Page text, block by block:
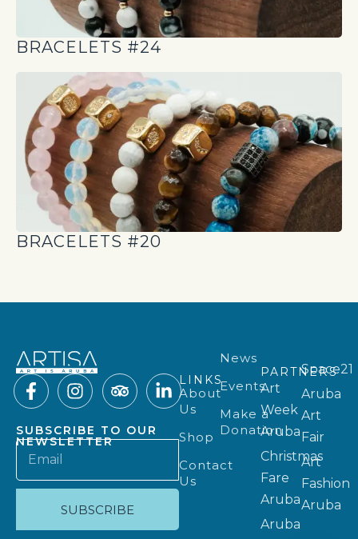
BRACELETS #24
BRACELETS #20
SUBSCRIBE TO OUR
NEWSLETTER
SUBSCRIBE
LINKS
About
Us
Shop
Contact
Us
News
Events
Make a
Donation
PARTNERS
Art
Week
Aruba
Christmas
Fare
Aruba
Aruba
Space21
Aruba
Art
Fair
Art
Fashion
Aruba